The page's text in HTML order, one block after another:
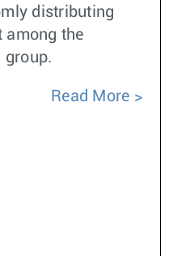
distributing
among the
group.
Read More